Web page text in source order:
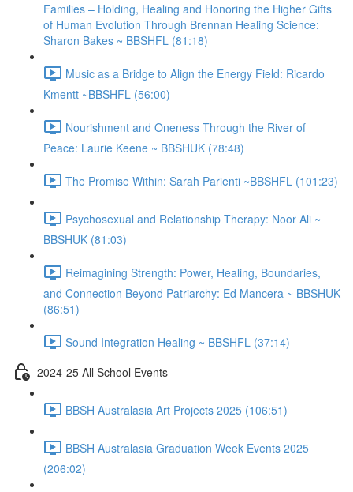
Families – Holding, Healing and Honoring the Higher Gifts
of Human Evolution Through Brennan Healing Science:
Sharon Bakes ~ BBSHFL (81:18)
Music as a Bridge to Align the Energy Field: Ricardo
Kmentt ~BBSHFL (56:00)
Nourishment and Oneness Through the River of
Peace: Laurie Keene ~ BBSHUK (78:48)
The Promise Within: Sarah Parienti ~BBSHFL (101:23)
Psychosexual and Relationship Therapy: Noor Ali ~
BBSHUK (81:03)
Reimagining Strength: Power, Healing, Boundaries,
and Connection Beyond Patriarchy: Ed Mancera ~ BBSHUK
(86:51)
Sound Integration Healing ~ BBSHFL (37:14)
2024-25 All School Events
BBSH Australasia Art Projects 2025 (106:51)
BBSH Australasia Graduation Week Events 2025
(206:02)